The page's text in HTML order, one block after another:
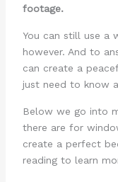
footage.
You can still use a
however. And to
can create a
just need to know
Below we go into
there are for
create a perfect
reading to learn